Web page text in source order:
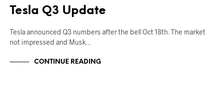
Tesla Q3 Update
Tesla announced Q3 numbers after the bell Oct 18th. The market
not impressed and Musk…
CONTINUE READING